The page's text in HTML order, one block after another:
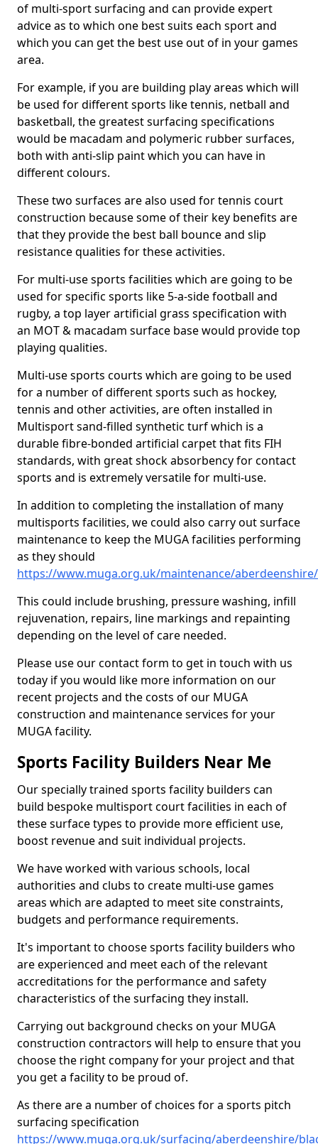
of multi-sport surfacing and can provide expert
advice as to which one best suits each sport and
which you can get the best use out of in your games
area.
For example, if you are building play areas which will
be used for different sports like tennis, netball and
basketball, the greatest surfacing specifications
would be macadam and polymeric rubber surfaces,
both with anti-slip paint which you can have in
different colours.
These two surfaces are also used for tennis court
construction because some of their key benefits are
that they provide the best ball bounce and slip
resistance qualities for these activities.
For multi-use sports facilities which are going to be
used for specific sports like 5-a-side football and
rugby, a top layer artificial grass specification with
an MOT & macadam surface base would provide top
playing qualities.
Multi-use sports courts which are going to be used
for a number of different sports such as hockey,
tennis and other activities, are often installed in
Multisport sand-filled synthetic turf which is a
durable fibre-bonded artificial carpet that fits FIH
standards, with great shock absorbency for contact
sports and is extremely versatile for multi-use.
In addition to completing the installation of many
multisports facilities, we could also carry out surface
maintenance to keep the MUGA facilities performing
as they should
https://www.muga.org.uk/maintenance/
This could include brushing, pressure washing, infill
rejuvenation, repairs, line markings and repainting
depending on the level of care needed.
Please use our contact form to get in touch with us
today if you would like more information on our
recent projects and the costs of our MUGA
construction and maintenance services for your
MUGA facility.
Sports Facility Builders Near Me
Our specially trained sports facility builders can
build bespoke multisport court facilities in each of
these surface types to provide more efficient use,
boost revenue and suit individual projects.
We have worked with various schools, local
authorities and clubs to create multi-use games
areas which are adapted to meet site constraints,
budgets and performance requirements.
It's important to choose sports facility builders who
are experienced and meet each of the relevant
accreditations for the performance and safety
characteristics of the surfacing they install.
Carrying out background checks on your MUGA
construction contractors will help to ensure that you
choose the right company for your project and that
you get a facility to be proud of.
As there are a number of choices for a sports pitch
surfacing specification
https://www.muga.org.uk/surfacing/aberdeenshire/